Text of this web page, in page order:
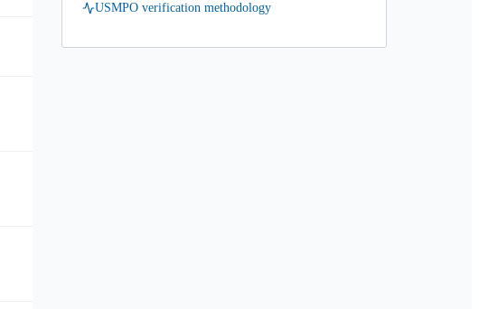
USMPO verification methodology